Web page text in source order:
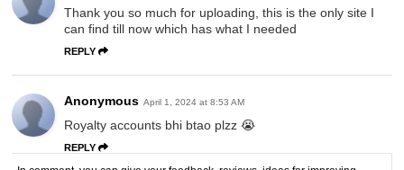
Thank you so much for uploading, this is the only site I
can find till now which has what I needed
REPLY
Anonymous April 1, 2024 at 8:53 AM
Royalty accounts bhi btao plzz 😭
REPLY